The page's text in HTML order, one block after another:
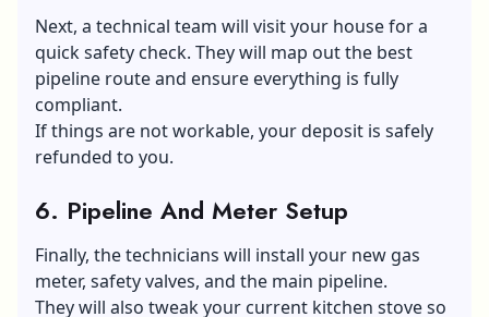
Next, a technical team will visit your house for a
quick safety check. They will map out the best
pipeline route and ensure everything is fully
compliant.
If things are not workable, your deposit is safely
refunded to you.
6. Pipeline And Meter Setup
Finally, the technicians will install your new gas
meter, safety valves, and the main pipeline.
They will also tweak your current kitchen stove so